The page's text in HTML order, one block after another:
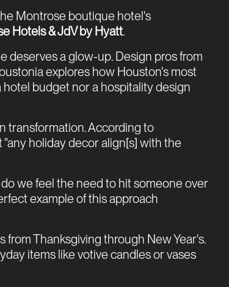
Montrose boutique hotel's
Hotels & JdV by Hyatt.
deserves a glow-up. Design pros from
explores how Houston's most
budget nor a hospitality design
transformation. According to
holiday decor align[s] with the
we feel the need to hit someone over
example of this approach
Thanksgiving through New Year's.
items like votive candles or vases